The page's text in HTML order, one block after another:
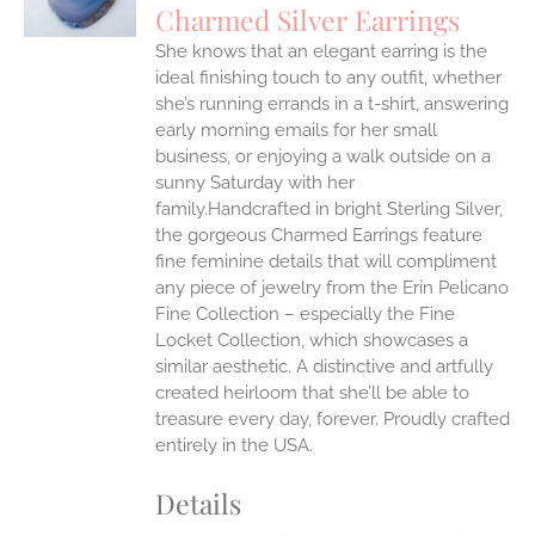
Charmed Silver Earrings
She knows that an elegant earring is the
ideal finishing touch to any outfit, whether
she’s running errands in a t-shirt, answering
early morning emails for her small
business, or enjoying a walk outside on a
sunny Saturday with her
family.Handcrafted in bright Sterling Silver,
the gorgeous Charmed Earrings feature
fine feminine details that will compliment
any piece of jewelry from the Erin Pelicano
Fine Collection – especially the Fine
Locket Collection, which showcases a
similar aesthetic. A distinctive and artfully
created heirloom that she’ll be able to
treasure every day, forever. Proudly crafted
entirely in the USA.
Details